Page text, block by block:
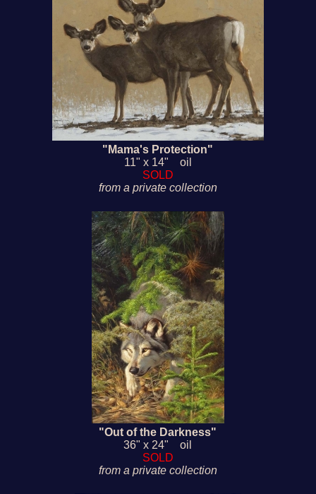
"Mama's Protection"
11" x 14" oil
SOLD
from a private collection
"Out of the Darkness"
36" x 24" oil
SOLD
from a private collection